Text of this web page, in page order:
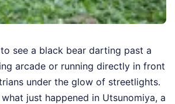
see a black bear darting past a
arcade or running directly in front
under the glow of streetlights.
just happened in Utsunomiya, a